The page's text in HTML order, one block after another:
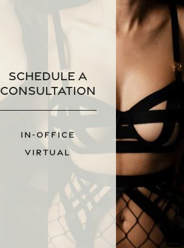
Schedule a
Consultation
IN-OFFICE
VIRTUAL